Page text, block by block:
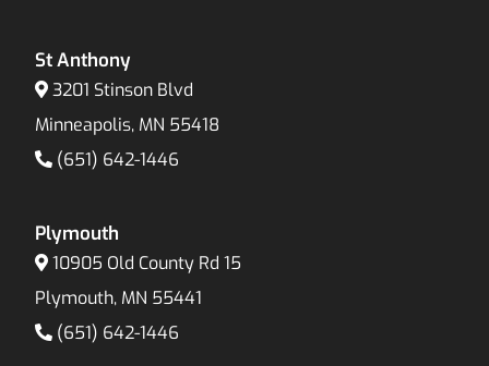
St Anthony
3201 Stinson Blvd
Minneapolis, MN 55418
(651) 642-1446
Plymouth
10905 Old County Rd 15
Plymouth, MN 55441
(651) 642-1446